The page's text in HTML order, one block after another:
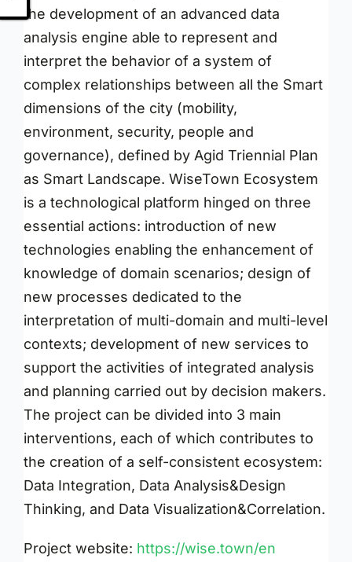
the development of an advanced data
analysis engine able to represent and
interpret the behavior of a system of
complex relationships between all the Smart
dimensions of the city (mobility,
environment, security, people and
governance), defined by Agid Triennial Plan
as Smart Landscape. WiseTown Ecosystem
is a technological platform hinged on three
essential actions: introduction of new
technologies enabling the enhancement of
knowledge of domain scenarios; design of
new processes dedicated to the
interpretation of multi-domain and multi-level
contexts; development of new services to
support the activities of integrated analysis
and planning carried out by decision makers.
The project can be divided into 3 main
interventions, each of which contributes to
the creation of a self-consistent ecosystem:
Data Integration, Data Analysis&Design
Thinking, and Data Visualization&Correlation.
Project website: https://wise.town/en